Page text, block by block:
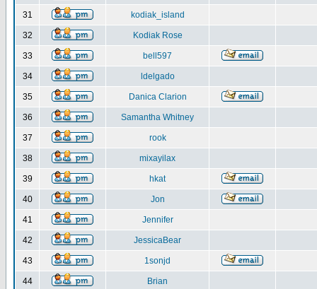
31 kodiak_island
32 Kodiak Rose
33 bell597
34 ldelgado
35 Danica Clarion
36 Samantha Whitney
37 rook
38 mixayilax
39 hkat
40 Jon
41 Jennifer
42 JessicaBear
43 1sonjd
44 Brian